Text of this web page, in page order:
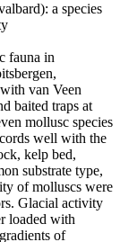
a species
fauna in
van Veen
baited traps at
mollusc species
well with the
kelp bed,
substrate type,
of molluscs were
Glacial activity
loaded with
of